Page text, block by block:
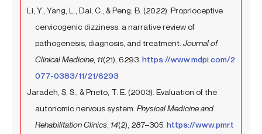
Li, Y., Yang, L., Dai, C., & Peng, B. (2022). Proprioceptive
cervicogenic dizziness: a narrative review of
pathogenesis, diagnosis, and treatment. Journal of
Clinical Medicine, 11(21), 6293. https://www.mdpi.com/2
077-0383/11/21/6293
Jaradeh, S. S., & Prieto, T. E. (2003). Evaluation of the
autonomic nervous system. Physical Medicine and
Rehabilitation Clinics 14(2), 287–305. https://www.pmr.t